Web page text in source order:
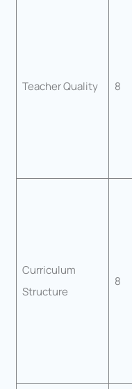
Teacher Quality 8
Curriculum
Structure
8